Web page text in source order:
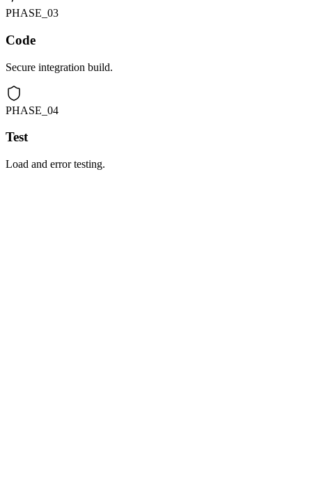
PHASE_03
Code
Secure integration build.
PHASE_04
Test
Load and error testing.